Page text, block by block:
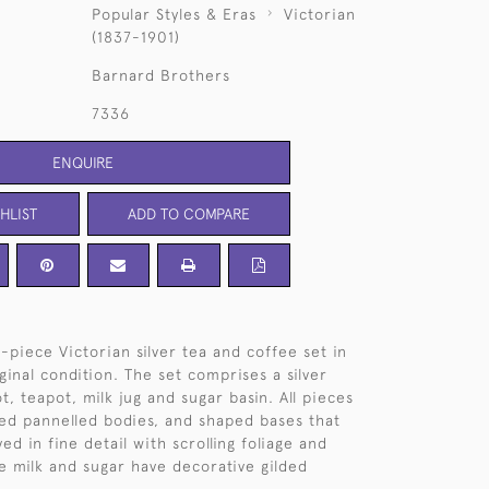
Popular Styles & Eras
Victorian
(1837-1901)
Barnard Brothers
7336
ENQUIRE
ADD TO COMPARE
piece Victorian silver tea and coffee set in
condition. The set comprises a silver
teapot, milk jug and sugar basin. All pieces
pannelled bodies, and shaped bases that
in fine detail with scrolling foliage and
milk and sugar have decorative gilded